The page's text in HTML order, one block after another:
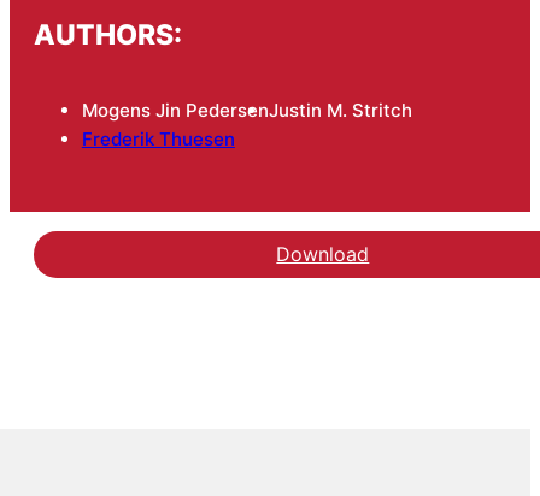
AUTHORS:
Mogens Jin PedersenJustin M. Stritch
Frederik Thuesen
Download